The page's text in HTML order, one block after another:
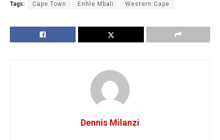
Tags: Cape Town Enhle Mbali Western Cape
Dennis Milanzi